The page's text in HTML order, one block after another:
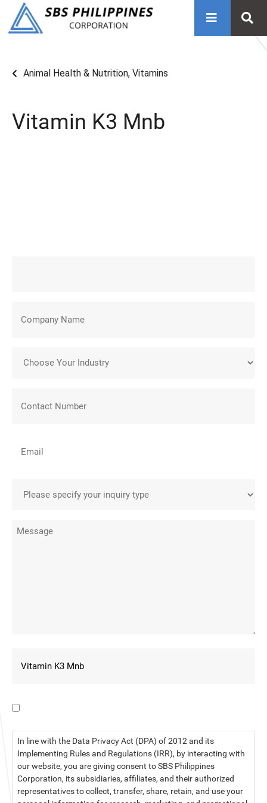
Animal Health & Nutrition, Vitamins
Vitamin K3 Mnb
In line with the Data Privacy Act (DPA) of 2012 and its
Implementing Rules and Regulations (IRR), by interacting with
our website, you are giving consent to SBS Philippines
Corporation, its subsidiaries, affiliates, and their authorized
representatives to collect, transfer, share, retain, and use your